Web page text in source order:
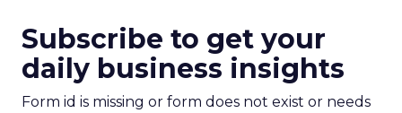
Subscribe to get your
daily business insights
Form id is missing or form does not exist or needs